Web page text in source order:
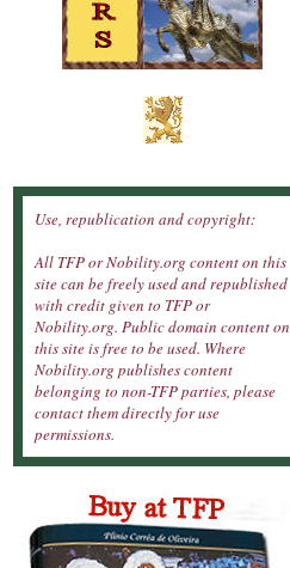
Use, republication and copyright:
All TFP or Nobility.org content on this
site can be freely used and republished
with credit given to TFP or
Nobility.org. Public domain content on
this site is free to be used. Where
Nobility.org publishes content
belonging to non-TFP parties, please
contact them directly for use
permissions.